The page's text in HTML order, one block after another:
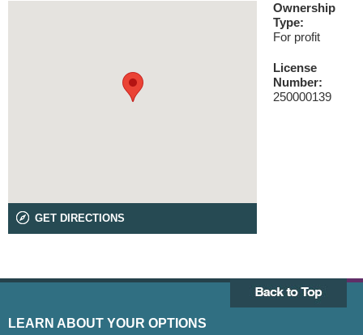
GET DIRECTIONS
Ownership
Type:
For profit
License
Number:
250000139
LEARN ABOUT YOUR OPTIONS